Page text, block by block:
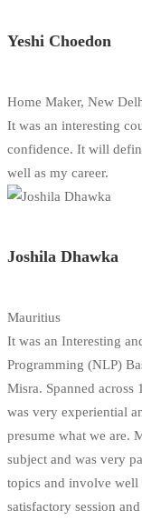
Yeshi Choedon
Home Maker, New
It was an interesting
confidence. It will
well as my career.
Joshila Dhawka
Mauritius
It was an Interesting
Programming (NLP)
Misra. Spanned
was very experiential
presume what we are.
subject and was very
topics and involve well
satisfactory session